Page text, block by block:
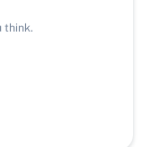
think.